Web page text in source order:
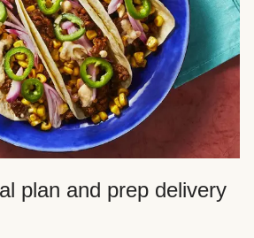
plan and prep delivery